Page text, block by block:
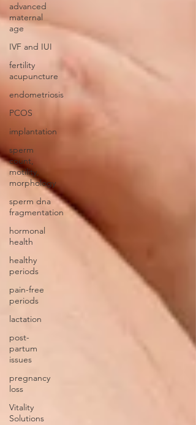
advanced
maternal
age
IVF and IUI
fertility
acupuncture
endometriosis
PCOS
implantation
sperm
count,
motility,
morphology
sperm dna
fragmentation
hormonal
health
healthy
periods
pain-free
periods
lactation
post-
partum
issues
pregnancy
loss
Vitality
Solutions